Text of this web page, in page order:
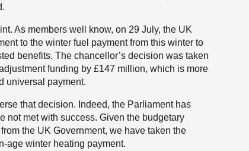
As members well know, on 29 July, the UK
to the winter fuel payment from this winter to
benefits. The chancellor’s decision was taken
funding by £147 million, which is more
universal payment.
that decision. Indeed, the Parliament has
not met with success. Given the budgetary
the UK Government, we have taken the
age winter heating payment.